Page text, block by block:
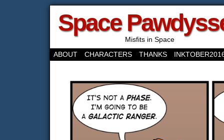
Space
Misfits in Space
ABOUT
CHARACTERS THANKS